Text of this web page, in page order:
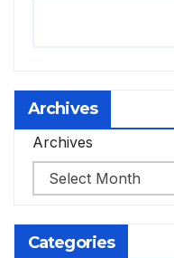
Archives
Archives
Categories